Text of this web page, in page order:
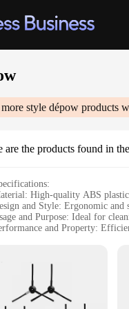
style dépow products
are the products found in the
High-quality ABS plastic
and Style: Ergonomic and
and Purpose: Ideal for
and Property:
Cleaning